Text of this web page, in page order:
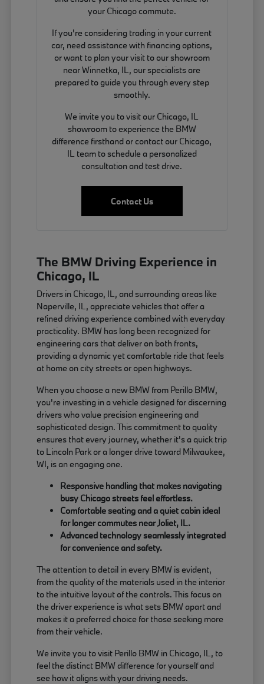
your Chicago commute.
If you're considering trading in your current
car, need assistance with financing options,
or want to plan your visit to our showroom
near Winnetka, IL, our specialists are
prepared to guide you through every step
smoothly.
We invite you to visit our Chicago, IL
showroom to experience the BMW
difference firsthand or contact our Chicago,
IL team to schedule a personalized
consultation and test drive.
Contact Us
The BMW Driving Experience in
Chicago, IL
Drivers in Chicago, IL, and surrounding areas like
Naperville, IL, appreciate vehicles that offer a
refined driving experience combined with everyday
practicality. BMW has long been recognized for
engineering cars that deliver on both fronts,
providing a dynamic yet comfortable ride that feels
at home on city streets or open highways.
When you choose a new BMW from Perillo BMW,
you're investing in a vehicle designed for discerning
drivers who value precision engineering and
sophisticated design. This commitment to quality
ensures that every journey, whether it's a quick trip
to Lincoln Park or a longer drive toward Milwaukee,
WI, is an engaging one.
Responsive handling that makes navigating
busy Chicago streets feel effortless.
Comfortable seating and a quiet cabin ideal
for longer commutes near Joliet, IL.
Advanced technology seamlessly integrated
for convenience and safety.
The attention to detail in every BMW is evident,
from the quality of the materials used in the interior
to the intuitive layout of the controls. This focus on
the driver experience is what sets BMW apart and
makes it a preferred choice for those seeking more
from their vehicle.
We invite you to visit Perillo BMW in Chicago, IL, to
feel the distinct BMW difference for yourself and
see how it aligns with your driving needs.